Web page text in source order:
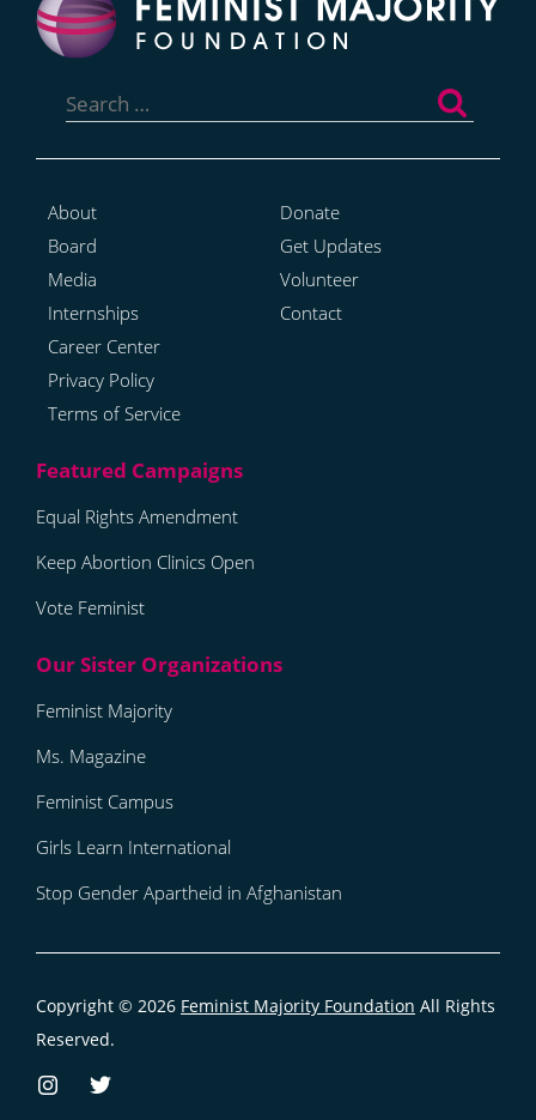
for:
About
Board
Media
Internships
Career Center
Privacy Policy
Terms of Service
Donate
Get Updates
Volunteer
Contact
Equal Rights Amendment
Keep Abortion Clinics Open
Vote Feminist
Feminist Majority
Ms. Magazine
Feminist Campus
Girls Learn International
Stop Gender Apartheid in Afghanistan
Copyright © 2026 Feminist Majority Foundation All Rights
Reserved.